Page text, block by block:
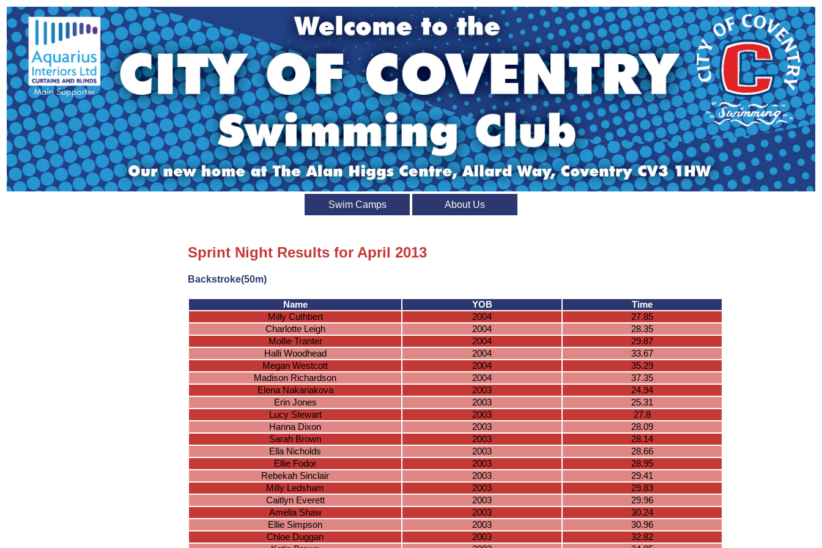
Swim Camps About Us
Sprint Night Results for April 2013
Backstroke(50m)
Name YOB
Time
Milly Cuthbert
2004
27.85
Charlotte Leigh
2004
28.35
Mollie Tranter
2004
29.87
Halli Woodhead
2004
33.67
Megan Westcott
2004
35.29
Madison Richardson
2004
37.35
Elena Nakariakova
2003
24.94
Erin Jones
2003
25.31
Lucy Stewart
2003
27.8
Hanna Dixon
2003
28.09
Sarah Brown
2003
28.14
Ella Nicholds
2003
28.66
Ellie Fodor
2003
28.95
Rebekah Sinclair
2003
29.41
Milly Ledsham
2003
29.83
Caitlyn Everett
2003
29.96
Amelia Shaw
2003
30.24
Ellie Simpson
2003
30.96
Chloe Duggan
2003
32.82